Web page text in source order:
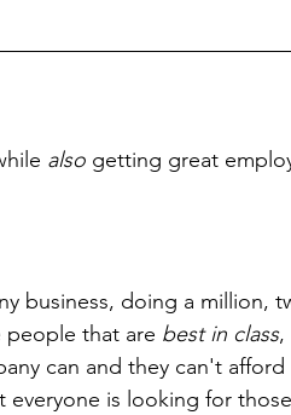
also getting great
business, doing a million,
people that are best in class,
can and they can't afford
everyone is looking for